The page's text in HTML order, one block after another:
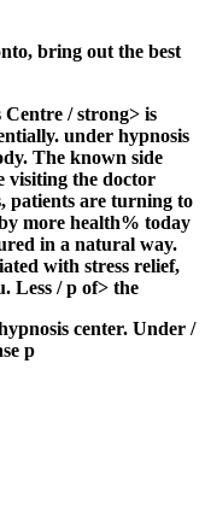
bring out the best
/ strong> is
under hypnosis
The known side
visiting the doctor
patients are turning to
more health% today
in a natural way.
with stress relief,
Less / p of> the
center. Under /
p